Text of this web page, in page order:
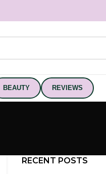
BEAUTY REVIEWS
RECENT POSTS